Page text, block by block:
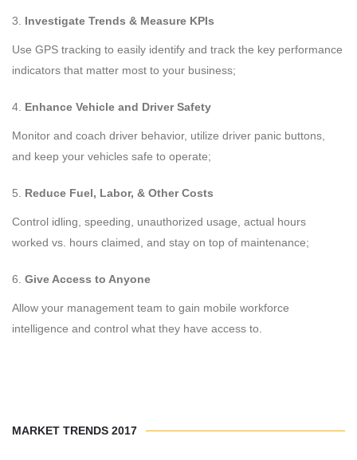
Investigate Trends & Measure KPIs
Use GPS tracking to easily identify and track the key performance
indicators that matter most to your business;
Enhance Vehicle and Driver Safety
Monitor and coach driver behavior, utilize driver panic buttons,
and keep your vehicles safe to operate;
Reduce Fuel, Labor, & Other Costs
Control idling, speeding, unauthorized usage, actual hours
worked vs. hours claimed, and stay on top of maintenance;
Give Access to Anyone
Allow your management team to gain mobile workforce
intelligence and control what they have access to.
MARKET TRENDS 2017